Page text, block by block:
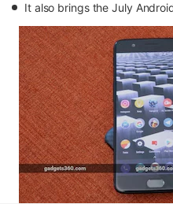
It also brings the July